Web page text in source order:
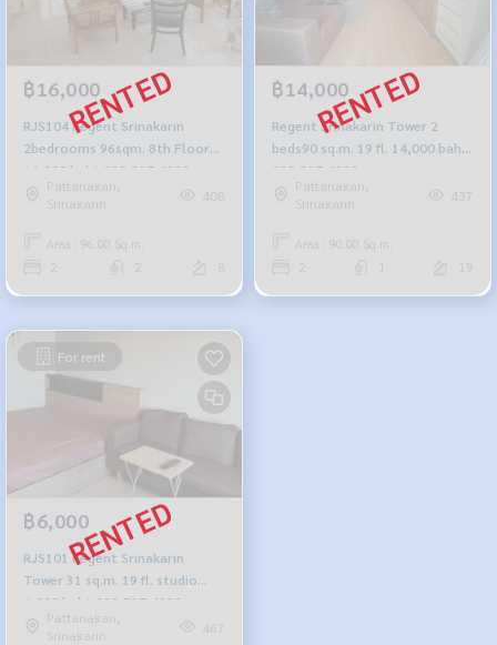
฿16,000
RJS104 Regent Srinakarin
2bedrooms 96sqm. 8th Floor
16,000 baht 092-597-4998
Pattanakan,
Srinakarin
408
Area : 96.00 Sq.m.
8
฿14,000
Regent Srinakarin Tower 2
beds90 sq.m. 19 fl. 14,000 baht
092-597-4998
Pattanakan,
Srinakarin
437
Area : 90.00 Sq.m.
19
For rent
฿6,000
RJS101 Regent Srinakarin
Tower 31 sq.m. 19 fl. studio
6,000 baht 092-597-4998
Pattanakan,
Srinakarin
467